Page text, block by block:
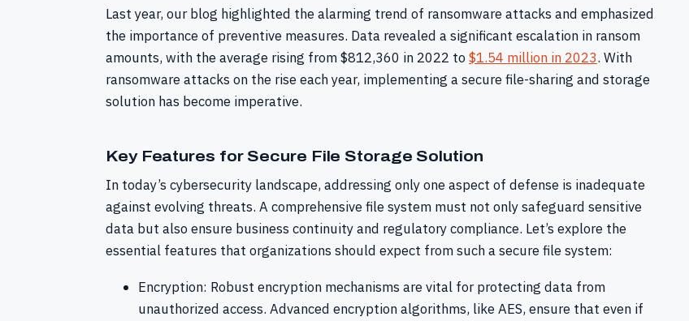
Last year, our blog highlighted the alarming trend of ransomware attacks and emphasized
the importance of preventive measures. Data revealed a significant escalation in ransom
amounts, with the average rising from $812,360 in 2022 to $1.54 million in 2023. With
ransomware attacks on the rise each year, implementing a secure file-sharing and storage
solution has become imperative.
Key Features for Secure File Storage Solution
In today’s cybersecurity landscape, addressing only one aspect of defense is inadequate
against evolving threats. A comprehensive file system must not only safeguard sensitive
data but also ensure business continuity and regulatory compliance. Let’s explore the
essential features that organizations should expect from such a secure file system:
Encryption: Robust encryption mechanisms are vital for protecting data from
unauthorized access. Advanced encryption algorithms, like AES, ensure that even if